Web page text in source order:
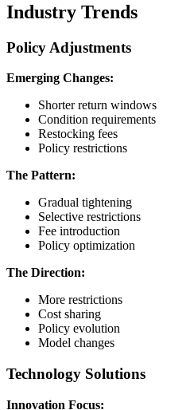
Industry Trends
Policy Adjustments
Emerging Changes:
Shorter return windows
Condition requirements
Restocking fees
Policy restrictions
The Pattern:
Gradual tightening
Selective restrictions
Fee introduction
Policy optimization
The Direction:
More restrictions
Cost sharing
Policy evolution
Model changes
Technology Solutions
Innovation Focus: